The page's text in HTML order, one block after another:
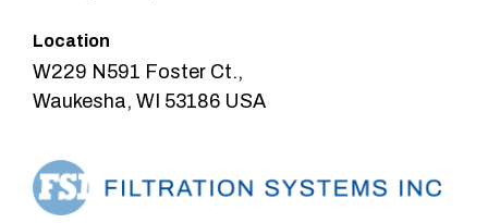
Location
W229 N591 Foster Ct.,
Waukesha, WI 53186 USA